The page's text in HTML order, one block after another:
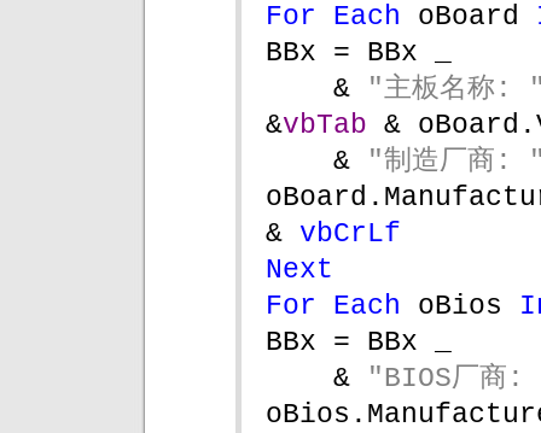
For Each oBoard
BBx = BBx _
&
"主板名称
&vbTab &
&
"制造厂商
& vbCrLf
Next
For Each oBios
BBx = BBx _
&
"BIOS厂